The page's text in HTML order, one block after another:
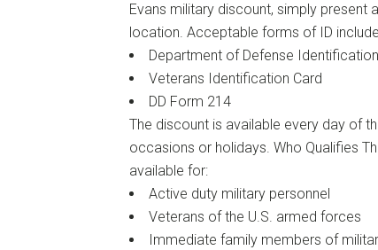
Evans military discount, simply present
location. Acceptable forms of ID
Department of Defense
Veterans Identification Card
DD Form 214
The discount is available every day of
occasions or holidays. Who Qualifies
available for:
Active duty military personnel
Veterans of the U.S. armed forces
Immediate family members of